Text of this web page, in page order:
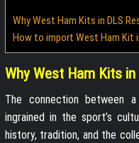
Why West Ham Kits in DLS
How to import West Ham Kit
Why West Ham Kits
The connection
ingrained in the sport’s
history, tradition, and the